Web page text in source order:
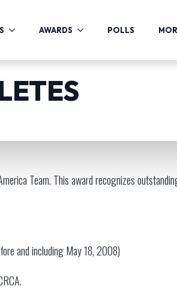
AWARDS POLLS
Team. This award recognizes
and including May 18, 2008)